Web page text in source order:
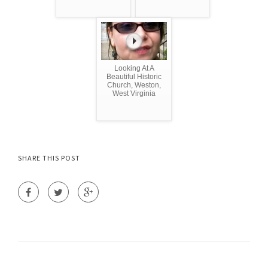
Looking At A
Beautiful Historic
Church, Weston,
West Virginia
SHARE THIS POST